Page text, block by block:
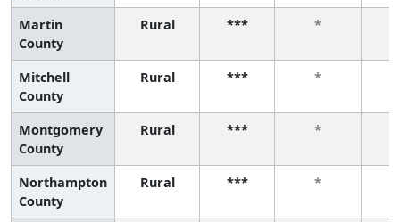
Martin
County
Rural *** *
Mitchell
County
Rural *** *
Montgomery
County
Rural *** *
Northampton
County
Rural *** *